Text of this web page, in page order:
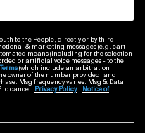
to the People, directly or by third
& marketing messages (e.g. cart
means (including for the selection
or artificial voice messages - to the
(which include an arbitration
owner of the number provided, and
Msg frequency varies. Msg & Data
to cancel. Privacy Policy
Notice of